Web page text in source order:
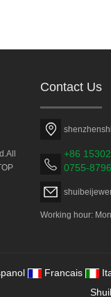
Contact Us
+86
0755-
Working hour:
Francais